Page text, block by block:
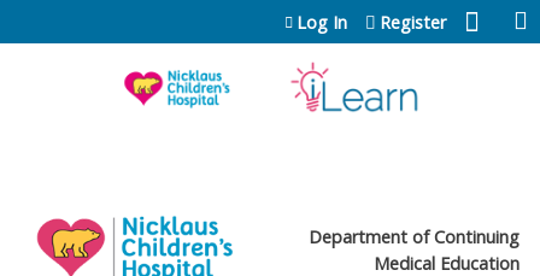
Jump to content
Log In Register
Department of Continuing
Medical Education